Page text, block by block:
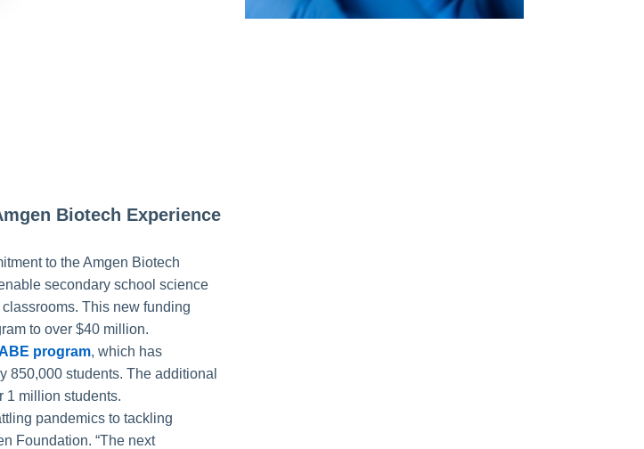
Biotech Experience
to the Amgen Biotech
secondary school science
This new funding
to over $40 million.
program, which has
850,000 students. The additional
1 million students.
pandemics to tackling
Foundation. “The next